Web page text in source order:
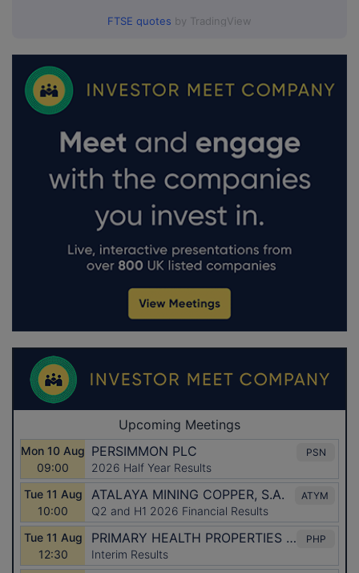
FTSE quotes by TradingView